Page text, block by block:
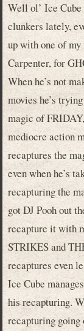
Well ol’ Ice Cube
clunkers lately,
up with one of
Carpenter, for
When he’s not
movies he’s
magic of
mediocre action
recaptures the
even when he’s
recapturing the
got DJ Pooh out
recapture it with
STRIKES and
recaptures even
Ice Cube
his recapturing.
recapturing going